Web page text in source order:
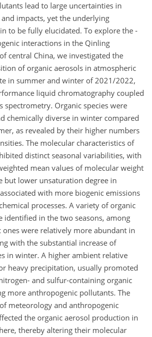
lead to large uncertainties in
impacts, yet the underlying
to be fully elucidated. To explore the
interactions in the Qinling
central China, we investigated the
of organic aerosols in atmospheric
in summer and winter of 2021/2022,
liquid chromatography coupled
spectrometry. Organic species were
chemically diverse in winter compared
as revealed by their higher numbers
The molecular characteristics of
distinct seasonal variabilities, with
mean values of molecular weight
but lower unsaturation degree in
with more biogenic emissions
processes. A variety of organic
identified in the two seasons, among
were relatively more abundant in
with the substantial increase of
in winter. A higher ambient relative
heavy precipitation, usually promoted
and sulfur-containing organic
more anthropogenic pollutants. The
meteorology and anthropogenic
the organic aerosol production in
thereby altering their molecular